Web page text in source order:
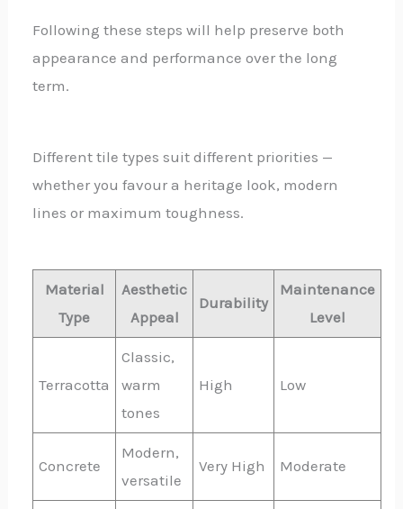
Following these steps will help preserve both
appearance and performance over the long
term.
Different tile types suit different priorities —
whether you favour a heritage look, modern
lines or maximum toughness.
Material
Type
Aesthetic
Appeal
Durability
Maintenance
Level
Terracotta
Classic,
warm
tones
High Low
Concrete
Modern,
versatile
Very High Moderate